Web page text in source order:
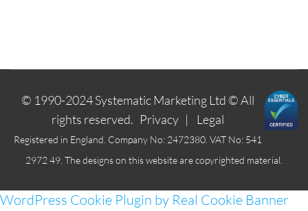
© 1990-2024Systematic Marketing Ltd© All
rights reserved. Privacy| Legal
Registered in England. Company No: 2472380. VAT No: 541
2972 49. The designs on this website are copyrighted material.
WordPress Cookie Plugin by Real Cookie Banner